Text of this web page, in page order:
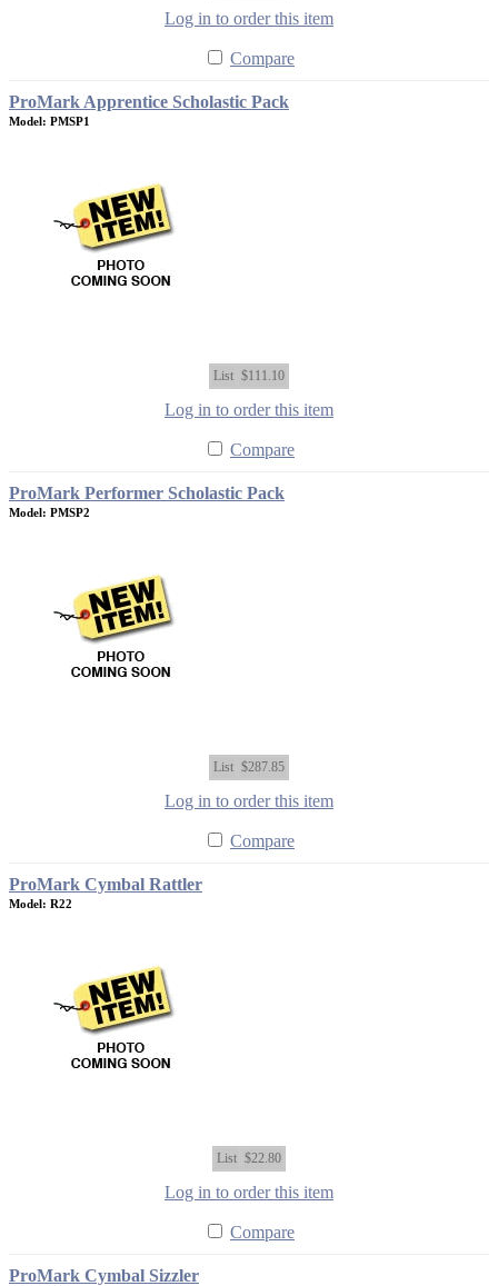
Log in to order this item
Compare
ProMark Apprentice Scholastic Pack
Model: PMSP1
List $111.10
Log in to order this item
Compare
ProMark Performer Scholastic Pack
Model: PMSP2
List $287.85
Log in to order this item
Compare
ProMark Cymbal Rattler
Model: R22
List $22.80
Log in to order this item
Compare
ProMark Cymbal Sizzler